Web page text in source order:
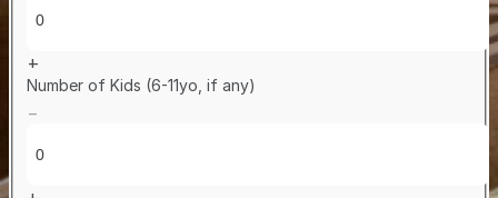
+
Number of Kids (6-11yo, if any)
−